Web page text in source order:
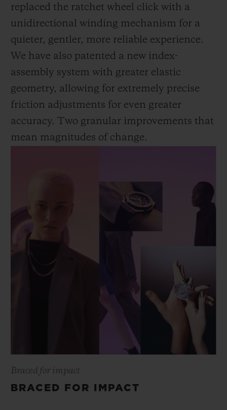
replaced the ratchet wheel click with a
unidirectional winding mechanism for a
quieter, gentler, more reliable experience.
We have also patented a new index-
assembly system with greater elastic
geometry, allowing for extremely precise
friction adjustments for even greater
accuracy. Two granular improvements that
mean magnitudes of change.
Braced for impact
BRACED FOR IMPACT